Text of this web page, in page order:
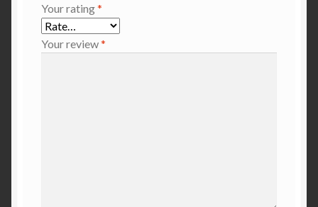
Your rating*
Your review*